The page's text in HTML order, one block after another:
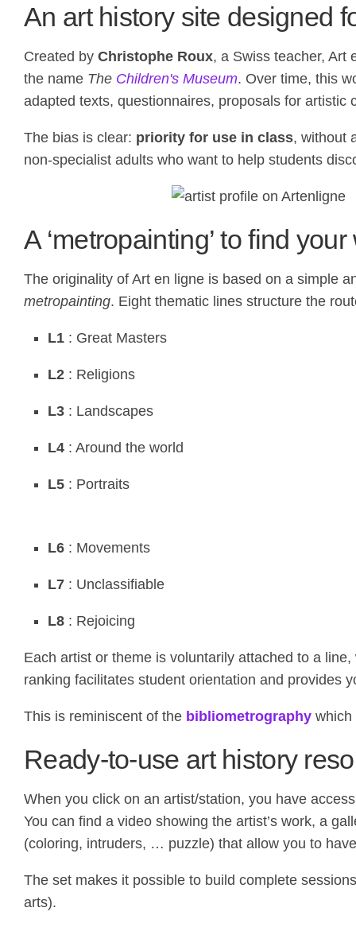
An art history site designed
Created by Christophe Roux, a Swiss teacher, Art
the name The Children's Museum. Over time, this
adapted texts, questionnaires, proposals for
The bias is clear: priority for use in class, without
non-specialist adults who want to help students
A ‘metropainting’ to find
The originality of Art en ligne is based on a simple
metropainting. Eight thematic lines structure the
L1 : Great Masters
L2 : Religions
L3 : Landscapes
L4 : Around the world
L5 : Portraits
L6 : Movements
L7 : Unclassifiable
L8 : Rejoicing
Each artist or theme is voluntarily attached to a
ranking facilitates student orientation and provides
This is reminiscent of the bibliometrography which
Ready-to-use art history
When you click on an artist/station, you have
You can find a video showing the artist’s work, a
(coloring, intruders, … puzzle) that allow you to
The set makes it possible to build complete
arts).